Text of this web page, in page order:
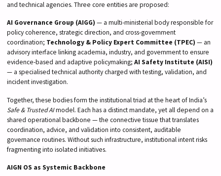
and technical agencies. Three core entities are proposed:
AI Governance Group (AIGG) — a multi-ministerial body responsible for
policy coherence, strategic direction, and cross-government
coordination; Technology & Policy Expert Committee (TPEC) — an
advisory interface linking academia, industry, and government to ensure
evidence-based and adaptive policymaking; AI Safety Institute (AISI)
— a specialised technical authority charged with testing, validation, and
incident investigation.
Together, these bodies form the institutional triad at the heart of India’s
Safe & Trusted AImodel. Each has a distinct mandate, yet all depend on a
shared operational backbone — the connective tissue that translates
coordination, advice, and validation into consistent, auditable
governance routines. Without such infrastructure, institutional intent risks
fragmenting into isolated initiatives.
AIGN OS as Systemic Backbone